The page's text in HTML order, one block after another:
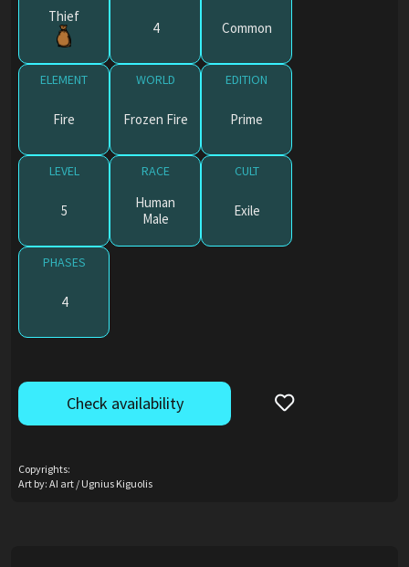
Thief
4 Common
ELEMENT
Fire
WORLD
Frozen Fire
EDITION
Prime
LEVEL
5
RACE
Human
Male
CULT
Exile
PHASES
4
Check availability
Copyrights:
Art by: AI art / Ugnius Kiguolis